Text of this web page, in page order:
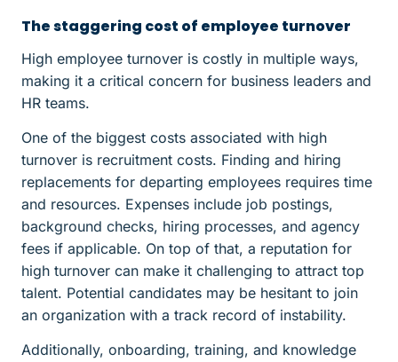
The staggering cost of employee turnover
High employee turnover is costly in multiple ways,
making it a critical concern for business leaders and
HR teams.
One of the biggest costs associated with high
turnover is recruitment costs. Finding and hiring
replacements for departing employees requires time
and resources. Expenses include job postings,
background checks, hiring processes, and agency
fees if applicable. On top of that, a reputation for
high turnover can make it challenging to attract top
talent. Potential candidates may be hesitant to join
an organization with a track record of instability.
Additionally, onboarding, training, and knowledge